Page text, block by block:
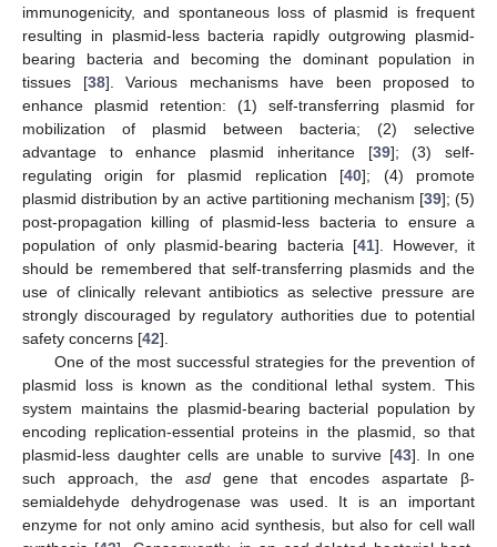
immunogenicity, and spontaneous loss of plasmid is frequent
resulting in plasmid-less bacteria rapidly outgrowing plasmid-
bearing bacteria and becoming the dominant population in
tissues [38]. Various mechanisms have been proposed to
enhance plasmid retention: (1) self-transferring plasmid for
mobilization of plasmid between bacteria; (2) selective
advantage to enhance plasmid inheritance [39]; (3) self-
regulating origin for plasmid replication [40]; (4) promote
plasmid distribution by an active partitioning mechanism [39]; (5)
post-propagation killing of plasmid-less bacteria to ensure a
population of only plasmid-bearing bacteria [41]. However, it
should be remembered that self-transferring plasmids and the
use of clinically relevant antibiotics as selective pressure are
strongly discouraged by regulatory authorities due to potential
safety concerns [42].
One of the most successful strategies for the prevention of
plasmid loss is known as the conditional lethal system. This
system maintains the plasmid-bearing bacterial population by
encoding replication-essential proteins in the plasmid, so that
plasmid-less daughter cells are unable to survive [43]. In one
such approach, the asd gene that encodes aspartate β-
semialdehyde dehydrogenase was used. It is an important
enzyme for not only amino acid synthesis, but also for cell wall